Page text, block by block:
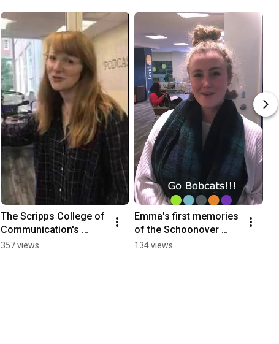
The Scripps College of
Communication's
Podcast Studio
357 views
Emma's first memories
of the Schoonover
Center for
134 views